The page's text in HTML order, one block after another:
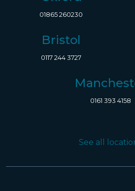
01865 260230
Bristol
0117 244 3727
0161 393 4158
See all